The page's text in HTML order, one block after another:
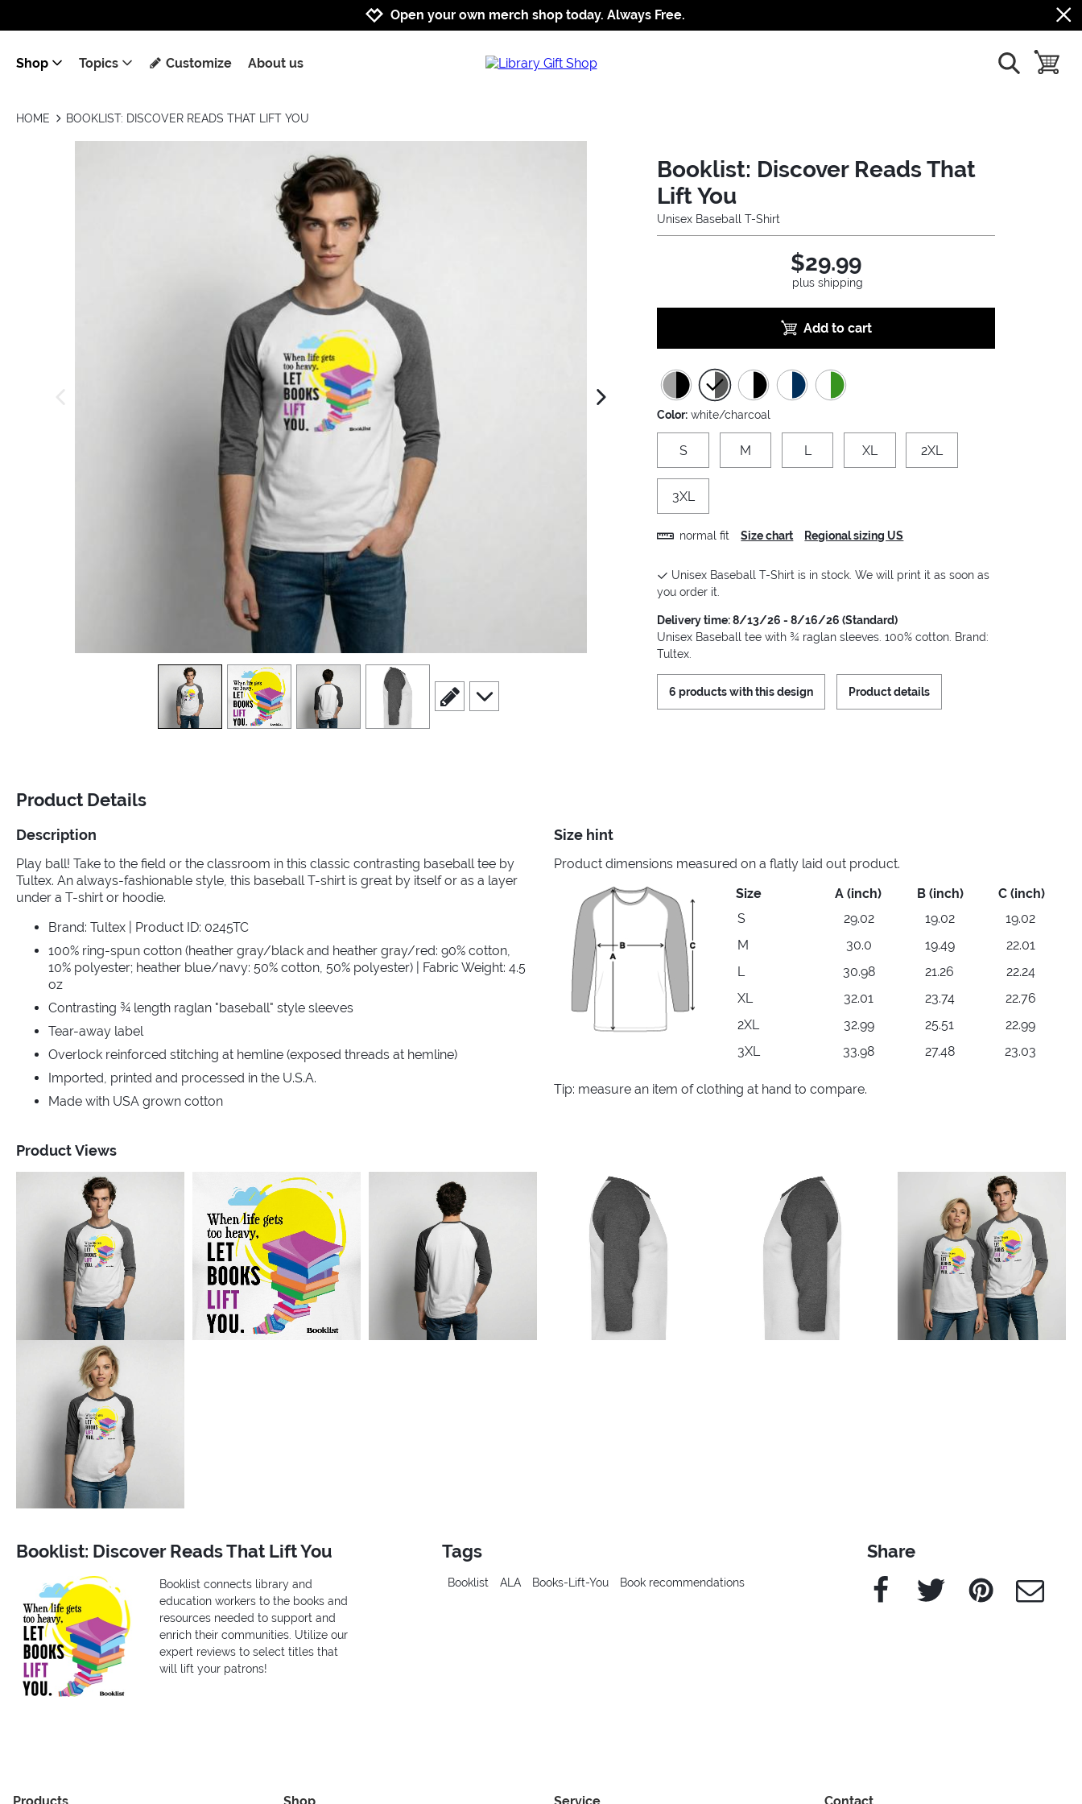
Jump to navigation
Jump to content
Increase contrast
Open your own merch shop today. Always Free.
Shop Topics Customize About us show search
toggle
HOME BOOKLIST: DISCOVER READS THAT LIFT YOU
next image
view1 view2 view3 view 4
scroll to edit slide
scroll to additional images
Booklist: Discover Reads That
Lift You
Unisex Baseball T-Shirt
$29.99
plus shipping
Add to cart
Color: white/charcoal
S M L XL 2XL
3XL
normal fit Size chart Regional sizing US
Unisex Baseball T-Shirt is in stock. We will print it as soon as
you order it.
Delivery time: 8/13/26 - 8/16/26 (Standard)
Unisex Baseball tee with ¾ raglan sleeves. 100% cotton. Brand:
Tultex.
6 products with this design Product details
Product Details
Description
Play ball! Take to the field or the classroom in this classic contrasting baseball tee by
Tultex. An always-fashionable style, this baseball T-shirt is great by itself or as a layer
under a T-shirt or hoodie.
Brand: Tultex | Product ID: 0245TC
100% ring-spun cotton (heather gray/black and heather gray/red: 90% cotton,
10% polyester; heather blue/navy: 50% cotton, 50% polyester) | Fabric Weight: 4.5
oz
Contrasting ¾ length raglan "baseball" style sleeves
Tear-away label
Overlock reinforced stitching at hemline (exposed threads at hemline)
Imported, printed and processed in the U.S.A.
Made with USA grown cotton
Size hint
Product dimensions measured on a flatly laid out product.
Size
A (inch) B (inch)
C (inch)
S
29.02 19.02
19.02
M
30.0 19.49
22.01
L
30.98 21.26
22.24
XL
32.01 23.74
22.76
2XL
32.99 25.51
22.99
3XL
33.98 27.48 23.03
Tip: measure an item of clothing at hand to compare.
Product Views
Booklist: Discover Reads That Lift You
Booklist connects library and
education workers to the books and
resources needed to support and
enrich their communities. Utilize our
expert reviews to select titles that
will lift your patrons!
Tags
Booklist ALA Books-Lift-You Book recommendations
Share
Facebook Twitter Pinterest e-Mail